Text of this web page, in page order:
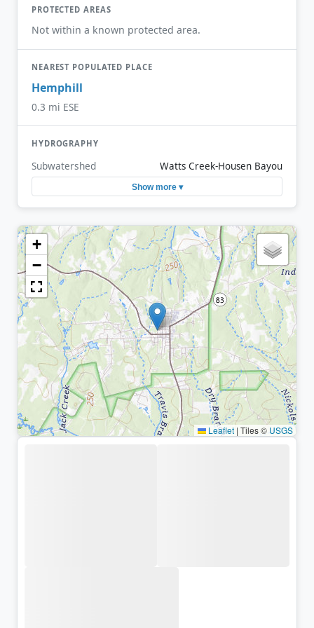
PROTECTED AREAS
Not within a known protected area.
NEAREST POPULATED PLACE
Hemphill
0.3 mi ESE
HYDROGRAPHY
Subwatershed Watts Creek-Housen Bayou
Show more ▾
+
−
Leaflet | Tiles © USGS